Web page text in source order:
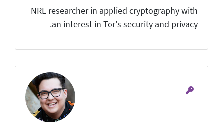
NRL researcher in applied cryptography with
an interest in Tor's security and privacy.